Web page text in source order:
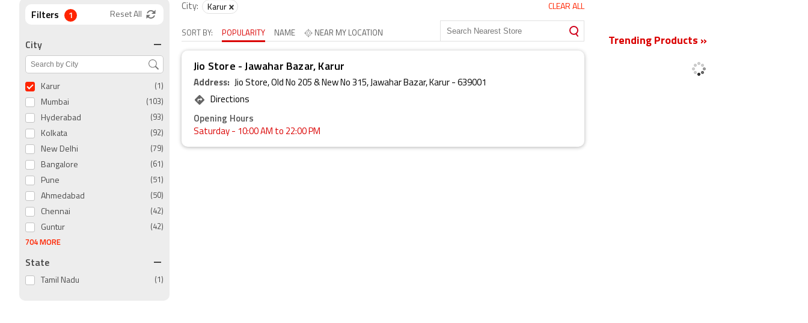
Filters 1 Reset All
City
Karur (1)
Mumbai (103)
Hyderabad (93)
Kolkata (92)
New Delhi (79)
Bangalore (61)
Pune (51)
Ahmedabad (50)
Chennai (42)
Guntur (42)
704 MORE
State
Tamil Nadu (1)
City: Karur CLEAR ALL
SORT BY: POPULARITY NAME NEAR MY LOCATION
Jio Store - Jawahar Bazar, Karur
Address: Jio Store, Old No 205 & New No 315, Jawahar Bazar, Karur - 639001
Directions
Opening Hours
Saturday - 10:00 AM to 22:00 PM
Trending Products »